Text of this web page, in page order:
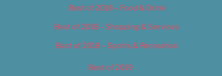
Best of 2018 – Food & Drink
Best of 2018 – Shopping & Services
Best of 2018 – Sports & Recreation
Best of 2019